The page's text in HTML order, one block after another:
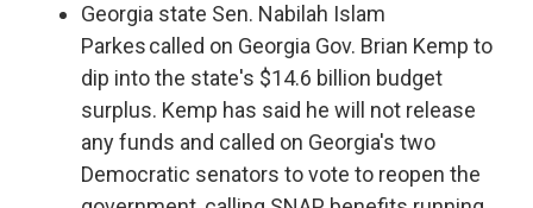
Georgia state Sen. Nabilah Islam
Parkes called on Georgia Gov. Brian Kemp to
dip into the state's $14.6 billion budget
surplus. Kemp has said he will not release
any funds and called on Georgia's two
Democratic senators to vote to reopen the